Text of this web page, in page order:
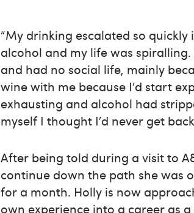
“My drinking escalated so
alcohol and my life was
and had no social life, mainly
wine with me because I’d start
exhausting and alcohol had
myself I thought I’d never get
After being told during a visit to
continue down the path she was
for a month. Holly is now
own experience into a career as